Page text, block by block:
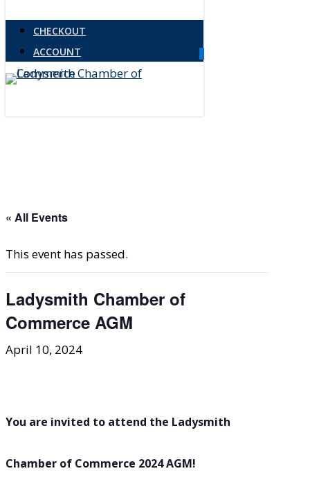
main
content
CHECKOUT
ACCOUNT
Menu
« All Events
This event has passed.
Ladysmith Chamber of
Commerce AGM
April 10, 2024
You are invited to attend the Ladysmith
Chamber of Commerce 2024 AGM!